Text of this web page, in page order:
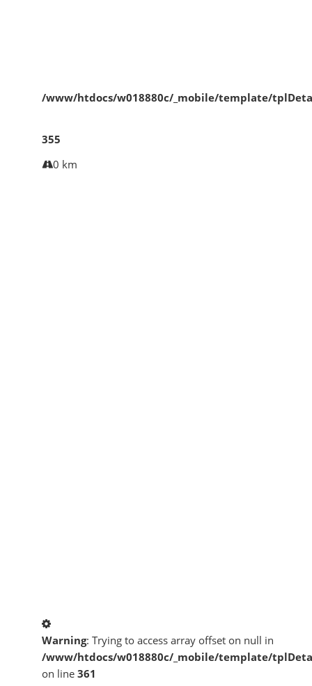
/www/htdocs/w018880c/_mobile/template/
355
0 km
Warning: Trying to access array offset on null in
/www/htdocs/w018880c/_mobile/template/
on line 361